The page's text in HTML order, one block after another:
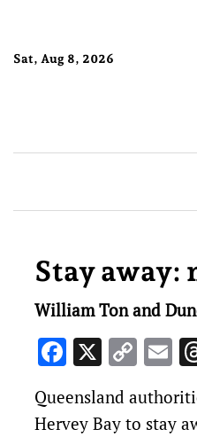
Sat, Aug 8, 2026
Stay away:
William Ton and
Facebook
X
Link
Queensland
Hervey Bay to stay